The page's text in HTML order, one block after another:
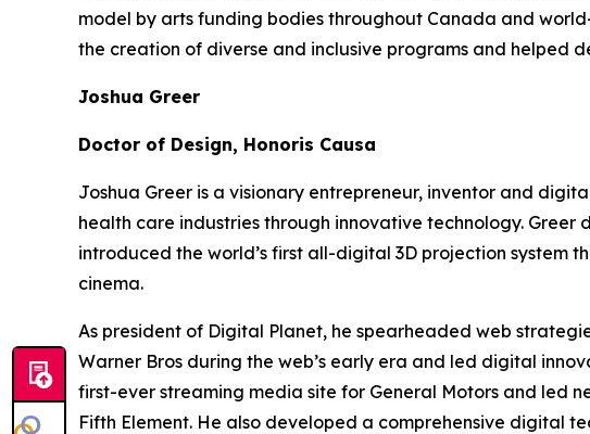
model by arts funding bodies throughout Canada and
the creation of diverse and inclusive programs and helped
Joshua Greer
Doctor of Design, Honoris Causa
Joshua Greer is a visionary entrepreneur, inventor and
health care industries through innovative technology.
introduced the world’s first all-digital 3D projection system
cinema.
As president of Digital Planet, he spearheaded web
Warner Bros during the web’s early era and led digital
first-ever streaming media site for General Motors and led
Fifth Element. He also developed a comprehensive digital